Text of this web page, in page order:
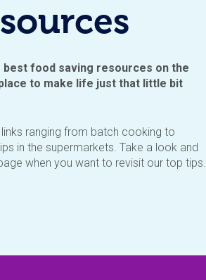
best food saving resources on the
to make life just that little bit
ranging from batch cooking to
in the supermarkets. Take a look and
when you want to revisit our top tips.